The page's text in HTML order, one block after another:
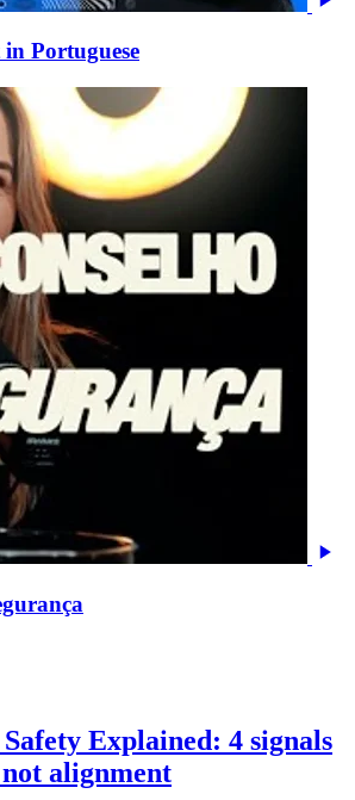
Portuguese
Explained: 4 signals
alignment